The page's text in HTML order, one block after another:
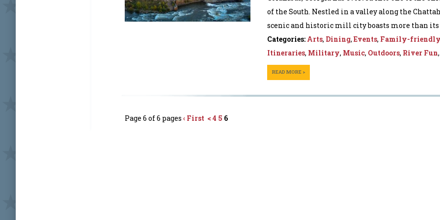
of the South. Nestled in a valley along the
scenic and historic mill city boasts more than its
Categories: Arts, Dining, Events, Family-
Itineraries, Military, Music, Outdoors, River Fun
READ MORE >
Page 6 of 6 pages ‹ First < 4 5 6